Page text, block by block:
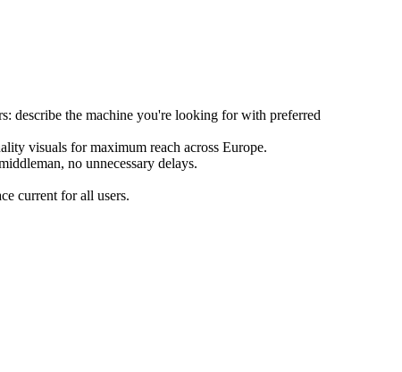
describe the machine you're looking for with preferred
visuals for maximum reach across Europe.
no unnecessary delays.
current for all users.